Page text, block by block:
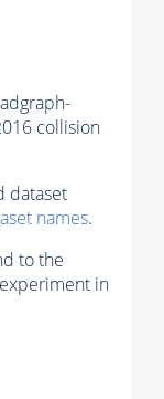
collision
dataset
names.
to the
in